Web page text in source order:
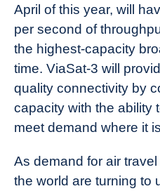
April of this year, will
per second of
the highest-capacity
time. ViaSat-3 will
quality connectivity by
capacity with the ability
meet demand where it
As demand for air
the world are turning to